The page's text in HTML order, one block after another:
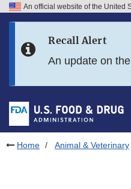
Skip to FDA Search
Skip to footer links
An official website of the United
Recall Alert
An update on
Home Animal & Veterinary